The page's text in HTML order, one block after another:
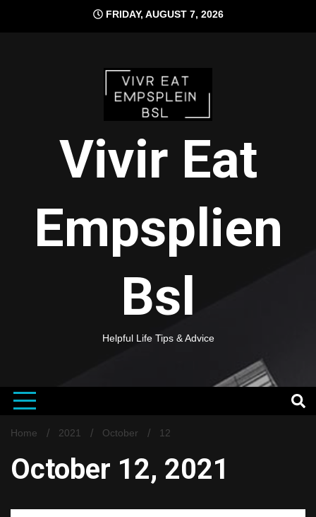
FRIDAY, AUGUST 7, 2026
Vivir Eat
Empsplien
Bsl
Helpful Life Tips & Advice
Home 2021 October 12
October 12, 2021